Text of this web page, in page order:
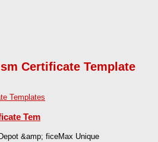
Certificate Template
Tem
&amp; ficeMax Unique